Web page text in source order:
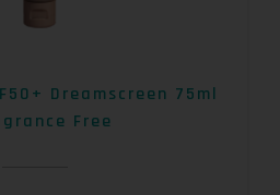
Dreamscreen 75ml
Free